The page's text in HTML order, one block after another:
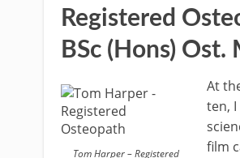
Registered
BSc (Hons) Ost.
Tom Harper – Registered
At
ten, I
film